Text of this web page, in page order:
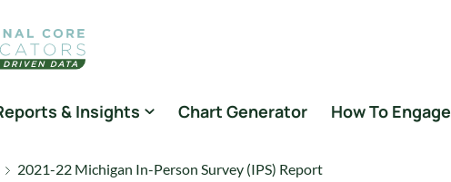
& Insights Chart Generator How To Engage
2021-22 Michigan In-Person Survey (IPS) Report